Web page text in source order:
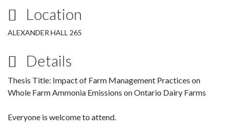
Location
ALEXANDER HALL 265
Details
Thesis Title: Impact of Farm Management Practices on
Whole Farm Ammonia Emissions on Ontario Dairy Farms
Everyone is welcome to attend.